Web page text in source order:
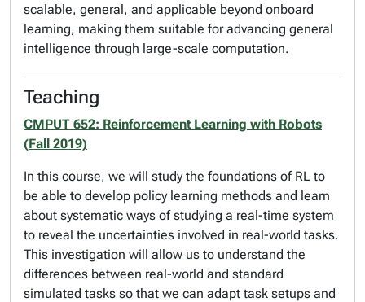
scalable, general, and applicable beyond onboard
learning, making them suitable for advancing general
intelligence through large-scale computation.
Teaching
CMPUT 652: Reinforcement Learning with Robots
(Fall 2019)
In this course, we will study the foundations of RL to
be able to develop policy learning methods and learn
about systematic ways of studying a real-time system
to reveal the uncertainties involved in real-world tasks.
This investigation will allow us to understand the
differences between real-world and standard
simulated tasks so that we can adapt task setups and